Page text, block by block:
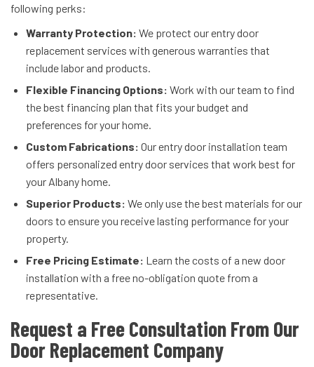
following perks:
Warranty Protection: We protect our entry door
replacement services with generous warranties that
include labor and products.
Flexible Financing Options: Work with our team to find
the best financing plan that fits your budget and
preferences for your home.
Custom Fabrications: Our entry door installation team
offers personalized entry door services that work best for
your Albany home.
Superior Products: We only use the best materials for our
doors to ensure you receive lasting performance for your
property.
Free Pricing Estimate: Learn the costs of a new door
installation with a free no-obligation quote from a
representative.
Request a Free Consultation From Our
Door Replacement Company